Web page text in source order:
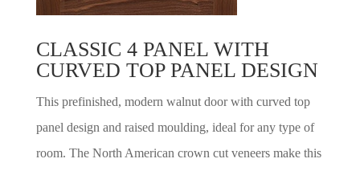
CLASSIC 4 PANEL WITH
CURVED TOP PANEL DESIGN
This prefinished, modern walnut door with curved top
panel design and raised moulding, ideal for any type of
room. The North American crown cut veneers make this